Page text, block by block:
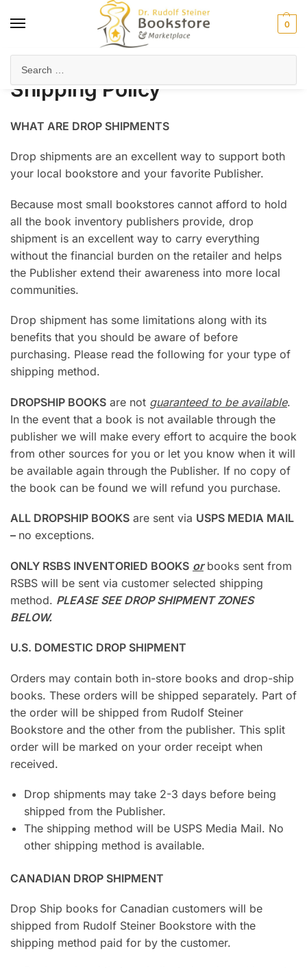
0
Shipping Policy
WHAT ARE DROP SHIPMENTS
Drop shipments are an excellent way to support both
your local bookstore and your favorite Publisher.
Because most small bookstores cannot afford to hold
all the book inventory publishers provide, drop
shipment is an excellent way to carry everything
without the financial burden on the retailer and helps
the Publisher extend their awareness into more local
communities.
Drop shipment has some limitations along with its
benefits that you should be aware of before
purchasing. Please read the following for your type of
shipping method.
DROPSHIP BOOKS are not guaranteed to be available.
In the event that a book is not available through the
publisher we will make every effort to acquire the book
from other sources for you or let you know when it will
be available again through the Publisher. If no copy of
the book can be found we will refund you purchase.
ALL DROPSHIP BOOKS are sent via USPS MEDIA MAIL
– no exceptions.
ONLY RSBS INVENTORIED BOOKS orbooks sent from
RSBS will be sent via customer selected shipping
method. PLEASE SEE DROP SHIPMENT ZONES
BELOW.
U.S. DOMESTIC DROP SHIPMENT
Orders may contain both in-store books and drop-ship
books. These orders will be shipped separately. Part of
the order will be shipped from Rudolf Steiner
Bookstore and the other from the publisher. This split
order will be marked on your order receipt when
received.
Drop shipments may take 2-3 days before being
shipped from the Publisher.
The shipping method will be USPS Media Mail. No
other shipping method is available.
CANADIAN DROP SHIPMENT
Drop Ship books for Canadian customers will be
shipped from Rudolf Steiner Bookstore with the
shipping method paid for by the customer.